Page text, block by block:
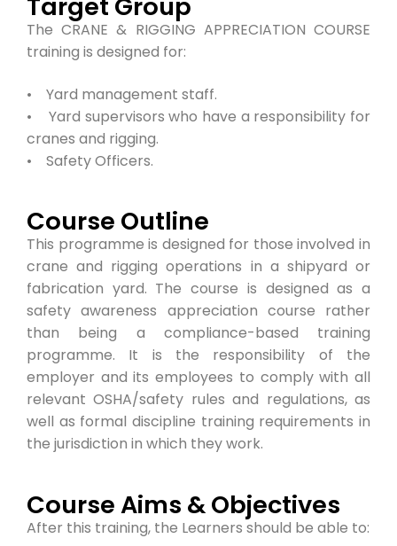
The CRANE & RIGGING APPRECIATION COURSE
training is designed for:
• Yard management staff.
• Yard supervisors who have a responsibility for
cranes and rigging.
• Safety Officers.
Course Outline
This programme is designed for those involved in
crane and rigging operations in a shipyard or
fabrication yard. The course is designed as a
safety awareness appreciation course rather
than being a compliance-based training
programme. It is the responsibility of the
employer and its employees to comply with all
relevant OSHA/safety rules and regulations, as
well as formal discipline training requirements in
the jurisdiction in which they work.
Course Aims & Objectives
After this training, the Learners should be able to: